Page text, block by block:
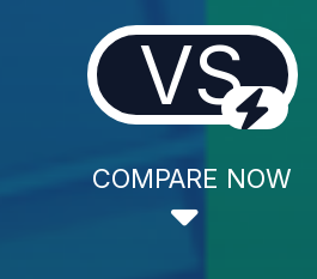
VS
COMPARE NOW